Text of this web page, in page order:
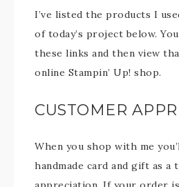
I’ve listed the products I
of today’s project below.
these links and then view
online Stampin’ Up! shop.
CUSTOMER
When you shop with me
handmade card and gift as a